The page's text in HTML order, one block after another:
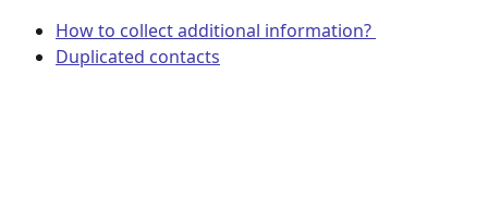
How to collect additional information?
Duplicated contacts